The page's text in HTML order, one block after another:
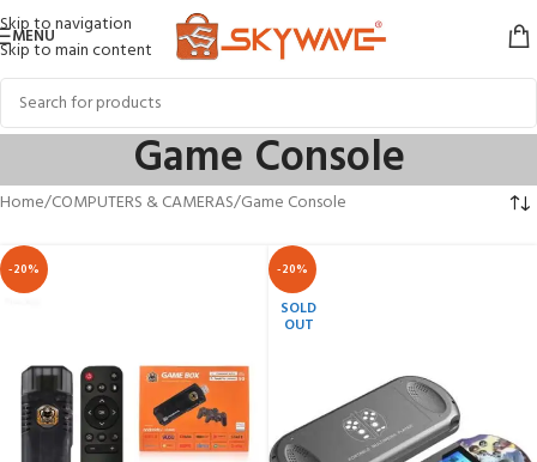
Skip to navigation
Skip to main content
MENU
Game Console
Home COMPUTERS & CAMERAS Game Console
-20% -20%
SOLD
OUT